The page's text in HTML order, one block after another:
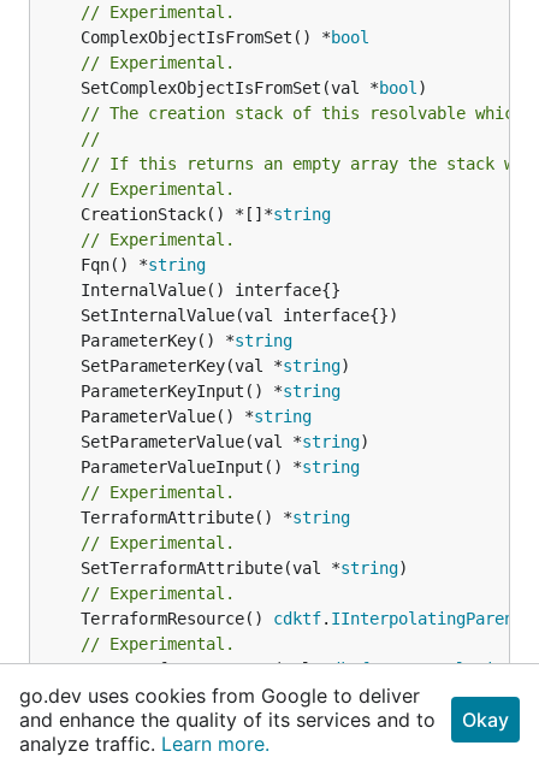
// Experimental.
	ComplexObjectIsFromSet() *
bool
// Experimental.
	SetComplexObjectIsFromSet(val *
bool
// The creation stack of this resolvable which
//
// If this returns an empty array the stack
// Experimental.
	CreationStack() *[]*
string
// Experimental.
	Fqn() *
string
	ParameterKey() *
string
	SetParameterKey(val *
string
	ParameterKeyInput() *
string
	ParameterValue() *
string
	SetParameterValue(val *
string
	ParameterValueInput() *
string
// Experimental.
	TerraformAttribute() *
string
// Experimental.
	SetTerraformAttribute(val *
string
// Experimental.
	TerraformResource()
cdktf. IInterpolatingParent
// Experimental.
	SetTerraformResource(val
cdktf.
// Experimental.
	ComputeFqn() *
string
// Experimental.
go.dev uses cookies from Google to deliver
and enhance the quality of its services and to
analyze traffic. Learn more.
Okay